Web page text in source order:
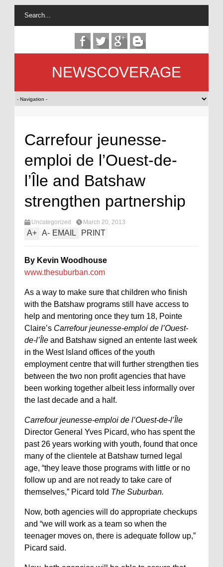
NEWSCOVERAGE
Carrefour jeunesse-
emploi de l’Ouest-de-
l’Île and Batshaw
strengthen partnership
Uncategorized March 20, 2013
A+ A- EMAIL PRINT
By Kevin Woodhouse
www.thesuburban.com
As a way to make sure that children who finish
with the Batshaw programs still have access to
help and mentoring once they turn 18, Pointe
Claire’s Carrefour jeunesse-emploi de l’Ouest-
de-l’Île and Batshaw signed an entente last week
in the West Island offices of the youth
employment centre that will further strengthen ties
between the two non profit agencies that have
been working together albeit less informally over
the last decade and a half.
Carrefour jeunesse-emploi de l’Ouest-de-l’Île
Director General Yves Picard, who has spent the
past 26 years working with youth, found that once
many of the clientele at Batshaw turned legal
age, “they leave those programs with little or no
follow up and are not ready to take care of
themselves,” Picard told The Suburban.
Now, both agencies will do appropriate checkups
and “we will work as a team so when the
teenager moves on, there is adequate follow up,”
Picard said.